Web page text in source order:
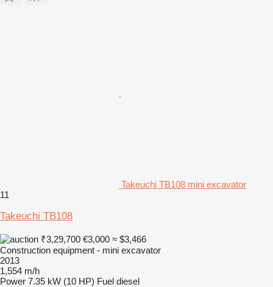
Takeuchi TB108 mini excavator
11
Takeuchi TB108
₹3,29,700 €3,000 ≈ $3,466
Construction equipment - mini excavator
2013
1,554 m/h
Power 7.35 kW (10 HP) Fuel diesel